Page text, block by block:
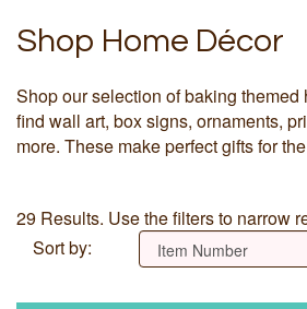
Shop Home Décor
Shop our selection of baking themed
find wall art, box signs, ornaments,
more. These make perfect gifts for
29 Results. Use the filters to narrow
Sort by: